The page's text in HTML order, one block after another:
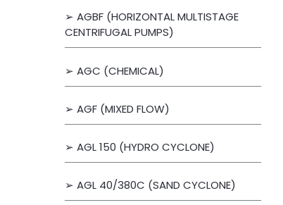
➢ AGBF (HORIZONTAL MULTISTAGE
CENTRIFUGAL PUMPS)
➢ AGC (CHEMICAL)
➢ AGF (MIXED FLOW)
➢ AGL 150 (HYDRO CYCLONE)
➢ AGL 40/380C (SAND CYCLONE)